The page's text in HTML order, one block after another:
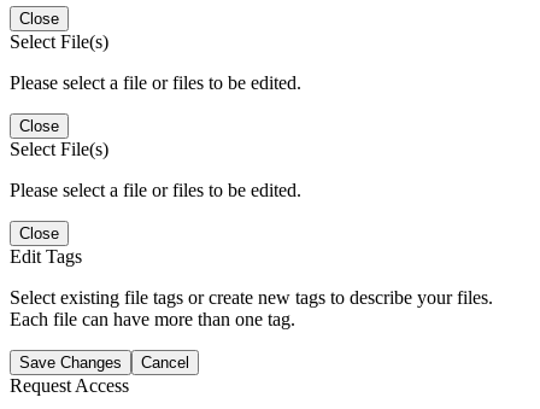
Close
Select File(s)
Please select a file or files to be edited.
Close
Select File(s)
Please select a file or files to be edited.
Close
Edit Tags
Select existing file tags or create new tags to describe your files.
Each file can have more than one tag.
Save Changes Cancel
Request Access